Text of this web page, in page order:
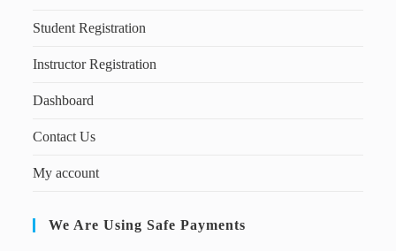
Student Registration
Instructor Registration
Dashboard
Contact Us
My account
We Are Using Safe Payments